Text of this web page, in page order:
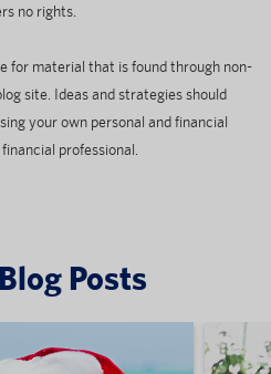
no rights.
for material that is found through non-
site. Ideas and strategies should
your own personal and financial
professional.
Posts